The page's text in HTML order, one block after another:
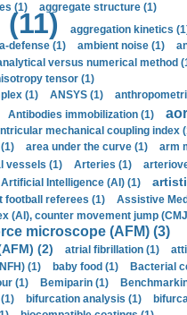
(1)
aggregate structure (1)
aggregation kinetics
defense (1) ambient noise (1)
versus numerical method
tensor (1)
(1) ANSYS (1)
Antibodies immobilization (1)
mechanical coupling index
area under the curve (1) arm
vessels (1) Arteries (1)
Artificial Intelligence (AI) (1)
football referees (1)
Assistive
(AI), counter movement jump
microscope (AFM) (3)
(2) atrial fibrillation (1)
(1) baby food (1) Bacterial
(1) Bemiparin (1)
bifurcation analysis (1)